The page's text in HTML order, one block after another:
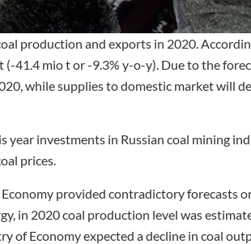
production and exports in 2020.
41.4 mio t or -9.3% y-o-y). Due to the
while supplies to domestic market will
investments in Russian coal mining
prices.
provided contradictory forecasts
in 2020 coal production level was
of Economy expected a decline in coal